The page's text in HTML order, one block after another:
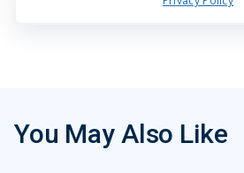
You May Also Like